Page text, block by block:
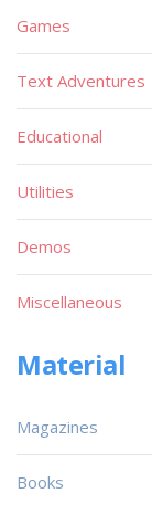
Games
Text Adventures
Educational
Utilities
Demos
Miscellaneous
Material
Magazines
Books